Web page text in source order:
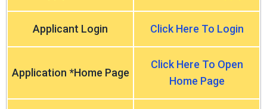
Applicant Login Click Here To Login
Application *Home Page
Click Here To Open
Home Page